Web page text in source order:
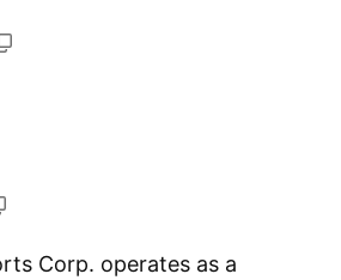
Corp. operates as a